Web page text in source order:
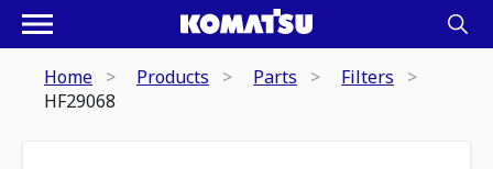
Home Products Parts
Filters
HF29068